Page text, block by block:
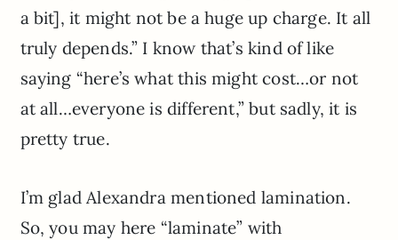
a bit], it might not be a huge up charge. It all
truly depends.” I know that’s kind of like
saying “here’s what this might cost…or not
at all…everyone is different,” but sadly, it is
pretty true.
I’m glad Alexandra mentioned lamination.
So, you may here “laminate” with